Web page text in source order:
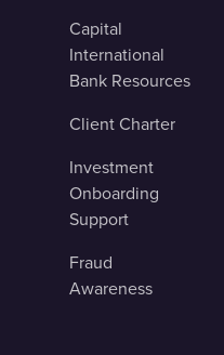
Capital
International
Bank Resources
Client Charter
Investment
Onboarding
Support
Fraud
Awareness